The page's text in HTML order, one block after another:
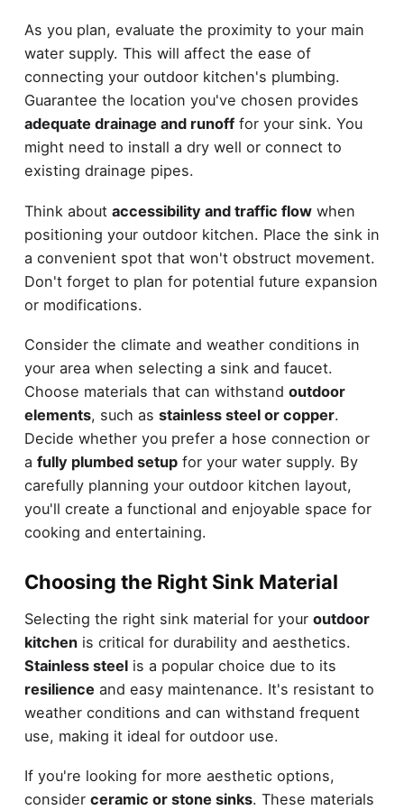
As you plan, evaluate the proximity to your main
water supply. This will affect the ease of
connecting your outdoor kitchen's plumbing.
Guarantee the location you've chosen provides
adequate drainage and runofffor your sink. You
might need to install a dry well or connect to
existing drainage pipes.
Think about accessibility and traffic flowwhen
positioning your outdoor kitchen. Place the sink in
a convenient spot that won't obstruct movement.
Don't forget to plan for potential future expansion
or modifications.
Consider the climate and weather conditions in
your area when selecting a sink and faucet.
Choose materials that can withstand outdoor
elements, such as stainless steel or copper.
Decide whether you prefer a hose connection or
a fully plumbed setupfor your water supply. By
carefully planning your outdoor kitchen layout,
you'll create a functional and enjoyable space for
cooking and entertaining.
Choosing the Right Sink Material
Selecting the right sink material for your outdoor
kitchenis critical for durability and aesthetics.
Stainless steelis a popular choice due to its
resilience and easy maintenance. It's resistant to
weather conditions and can withstand frequent
use, making it ideal for outdoor use.
If you're looking for more aesthetic options,
consider ceramic or stone sinks. These materials